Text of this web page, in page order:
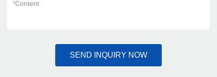
*Content
SEND INQUIRY NOW